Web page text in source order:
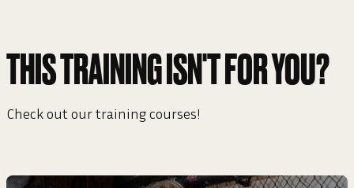
THIS TRAINING ISN'T FOR YOU?
Check out our training courses!